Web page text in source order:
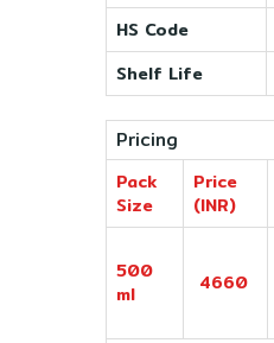
HS Code
Shelf Life
Pricing
Pack
Size
Price
(INR)
500
ml
4660